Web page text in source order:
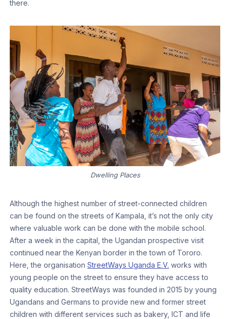
there.
Dwelling Places
Although the highest number of street-connected children
can be found on the streets of Kampala, it’s not the only city
where valuable work can be done with the mobile school.
After a week in the capital, the Ugandan prospective visit
continued near the Kenyan border in the town of Tororo.
Here, the organisationStreetWays Uganda E.V. works with
young people on the street to ensure they have access to
quality education. StreetWays was founded in 2015 by young
Ugandans and Germans to provide new and former street
children with different services such as bakery, ICT and life